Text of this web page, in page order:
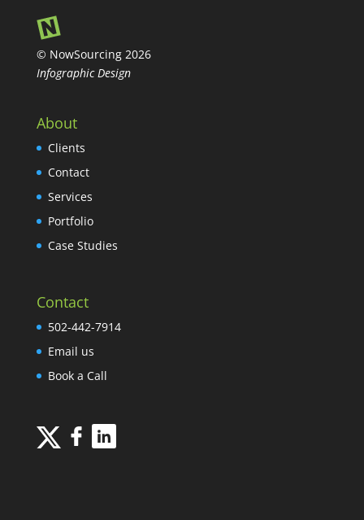
© NowSourcing 2026
Infographic Design
About
Clients
Contact
Services
Portfolio
Case Studies
Contact
502-442-7914
Email us
Book a Call